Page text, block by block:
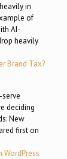
in
of
AI-
heavily
Brand Tax?
deciding
New
first on
WordPress